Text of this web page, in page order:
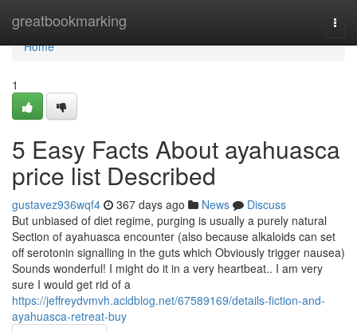
greatbookmarking
Home
Home
1
5 Easy Facts About ayahuasca
price list Described
gustavez936wqf4 367 days ago News
Discuss
But unbiased of diet regime, purging is usually a purely natural
Section of ayahuasca encounter (also because alkaloids can set
off serotonin signalling in the guts which Obviously trigger nausea)
Sounds wonderful! I might do it in a very heartbeat.. I am very
sure I would get rid of a
https://jeffreydvmvh.acidblog.net/67589169/details-fiction-and-
ayahuasca-retreat-buy